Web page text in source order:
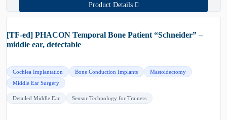
Product Details
[TF-ed] PHACON Temporal Bone Patient “Schneider” –
middle ear, detectable
Cochlea Implantation Bone Conduction Implants
Mastoidectomy
Middle Ear Surgery
Detailed Middle Ear Sensor Technology for Trainers